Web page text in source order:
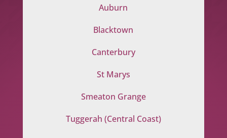
Auburn
Blacktown
Canterbury
St Marys
Smeaton Grange
Tuggerah (Central Coast)